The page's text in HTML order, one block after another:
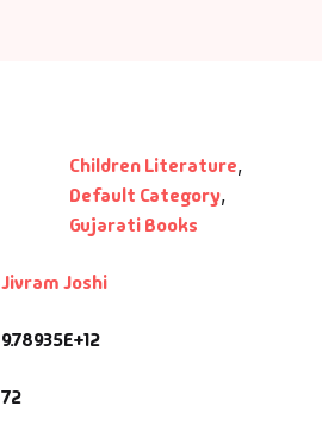
Children Literature,
Default Category,
Gujarati Books
Jivram Joshi
9.78935E+12
72